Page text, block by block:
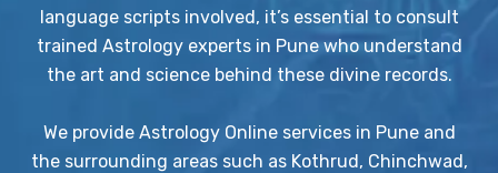
language scripts involved, it’s essential to consult
trained Astrology experts in Pune who understand
the art and science behind these divine records.
We provide Astrology Online services in Pune and
the surrounding areas such as Kothrud, Chinchwad,